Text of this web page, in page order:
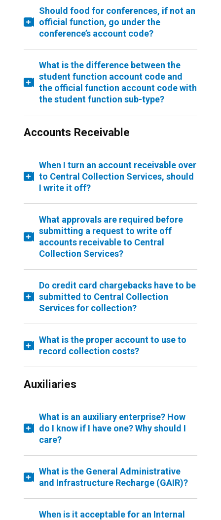
Should food for conferences, if not an
official function, go under the
conference’s account code?
What is the difference between the
student function account code and
the official function account code with
the student function sub-type?
Accounts Receivable
When I turn an account receivable over
to Central Collection Services, should
I write it off?
What approvals are required before
submitting a request to write off
accounts receivable to Central
Collection Services?
Do credit card chargebacks have to be
submitted to Central Collection
Services for collection?
What is the proper account to use to
record collection costs?
Auxiliaries
What is an auxiliary enterprise? How
do I know if I have one? Why should I
care?
What is the General Administrative
and Infrastructure Recharge (GAIR)?
When is it acceptable for an Internal